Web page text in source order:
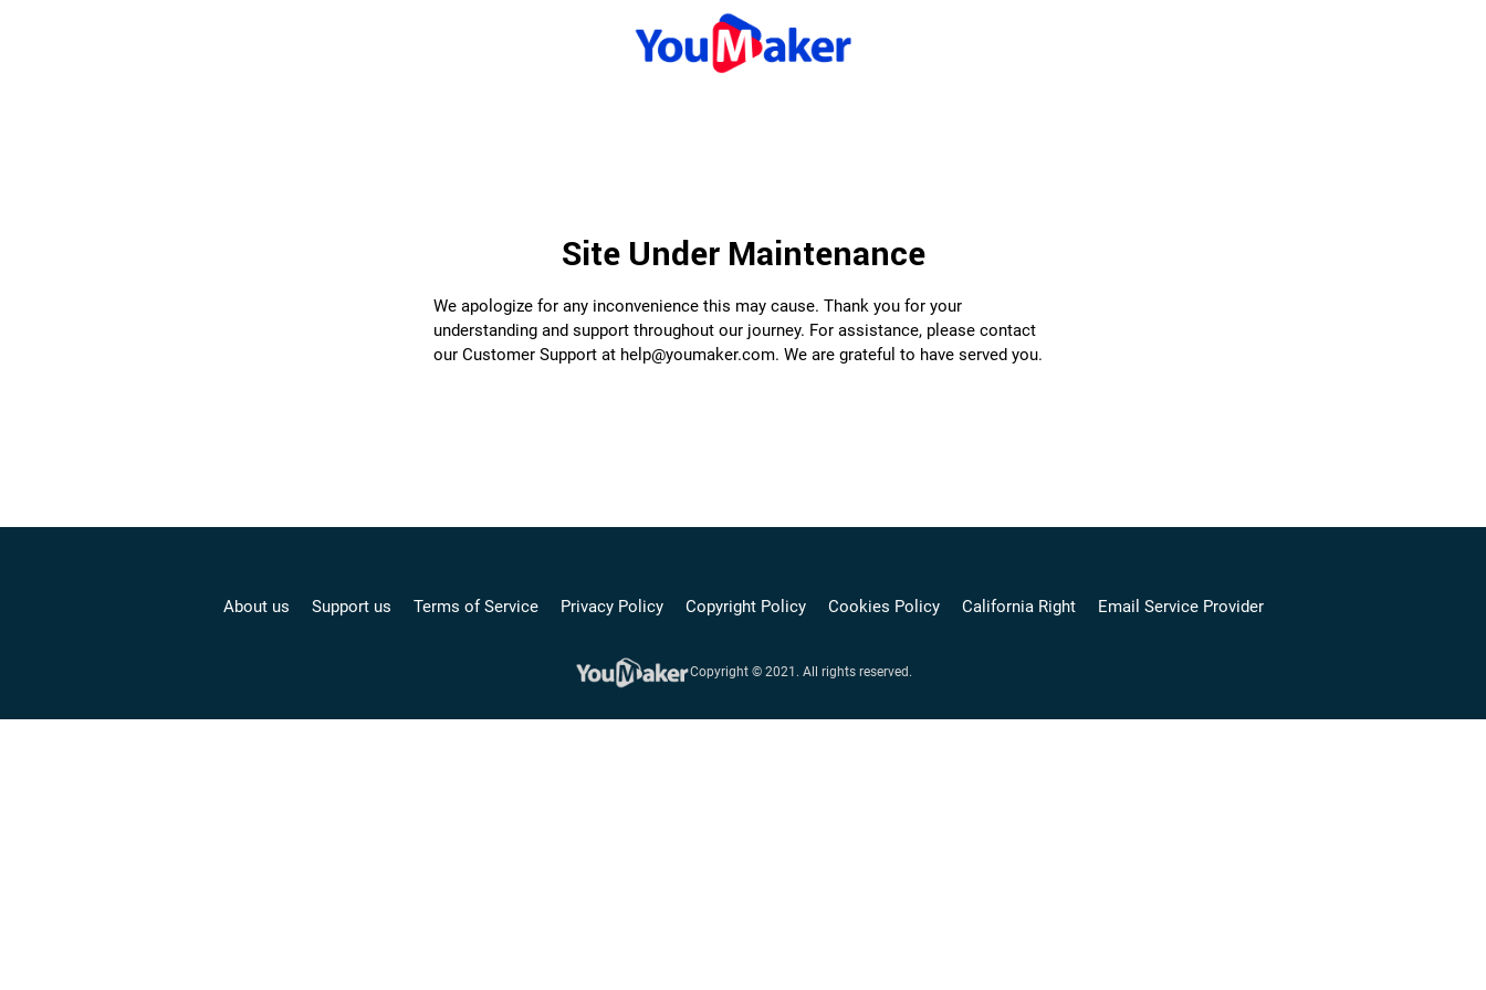
Site Under Maintenance
We apologize for any inconvenience this may cause. Thank you for your
understanding and support throughout our journey. For assistance, please contact
our Customer Support at help@youmaker.com. We are grateful to have served you.
About us Support us Terms of Service Privacy Policy Copyright Policy Cookies Policy California Right Email Service Provider
Copyright © 2021. All rights reserved.